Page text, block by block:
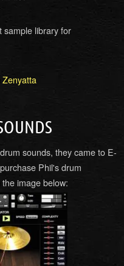
library for
Zenyatta
sounds, they came to E-
Phil's drum
image below: